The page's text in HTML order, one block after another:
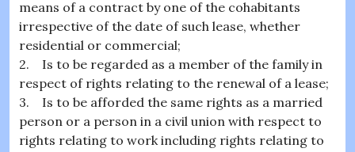
means of a contract by one of the cohabitants
irrespective of the date of such lease, whether
residential or commercial;
2. Is to be regarded as a member of the family in
respect of rights relating to the renewal of a lease;
3. Is to be afforded the same rights as a married
person or a person in a civil union with respect to
rights relating to work including rights relating to